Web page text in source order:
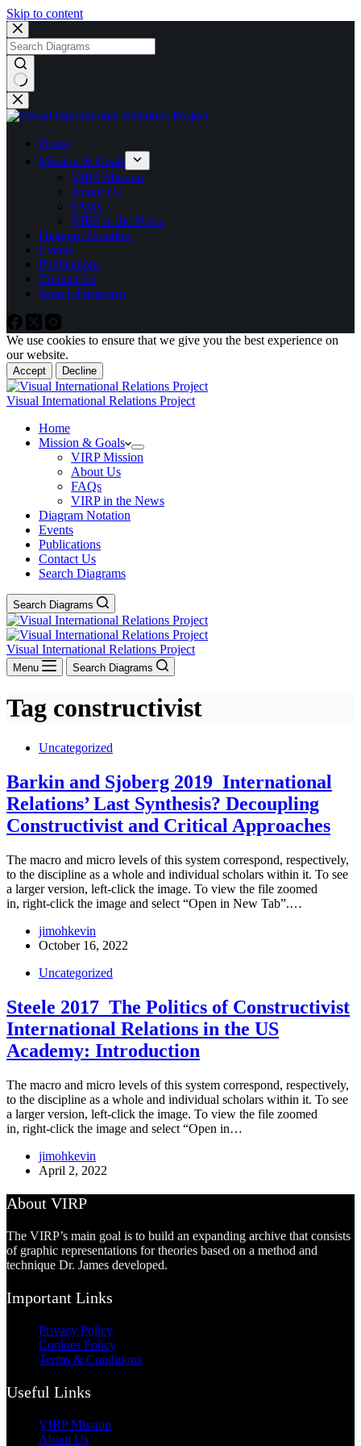
Skip to content
No
results
Home
Mission & Goals
VIRP Mission
About Us
FAQs
VIRP in the News
Diagram Notation
Events
Publications
Contact Us
Search Diagrams
We use cookies to ensure that we give you the best experience on
our website.
Accept Decline
Visual International Relations Project
Home
Mission & Goals
VIRP Mission
About Us
FAQs
VIRP in the News
Diagram Notation
Events
Publications
Contact Us
Search Diagrams
Search Diagrams
Visual International Relations Project
Menu Search Diagrams
Tag constructivist
Uncategorized
Barkin and Sjoberg 2019_International
Relations’ Last Synthesis? Decoupling
Constructivist and Critical Approaches
The macro and micro levels of this system correspond, respectively,
to the discipline as a whole and individual scholars within it. To see
a larger version, left-click the image. To view the file zoomed
in, right-click the image and select “Open in New Tab”.…
jimohkevin
October 16, 2022
Uncategorized
Steele 2017_The Politics of Constructivist
International Relations in the US
Academy: Introduction
The macro and micro levels of this system correspond, respectively,
to the discipline as a whole and individual scholars within it. To see
a larger version, left-click the image. To view the file zoomed
in, right-click the image and select “Open in…
jimohkevin
April 2, 2022
About VIRP
The VIRP’s main goal is to build an expanding archive that consists
of graphic representations for theories based on a method and
technique Dr. James developed.
Important Links
Privacy Policy
Cookies Policy
Terms & Conditions
Useful Links
VIRP Mission
About Us